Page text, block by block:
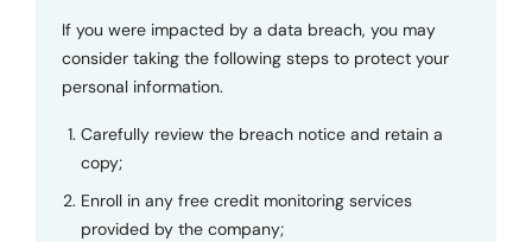
If you were impacted by a data breach, you may
consider taking the following steps to protect your
personal information.
Carefully review the breach notice and retain a
copy;
Enroll in any free credit monitoring services
provided by the company;